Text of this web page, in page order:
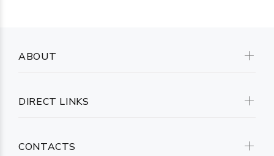
ABOUT
DIRECT LINKS
CONTACTS